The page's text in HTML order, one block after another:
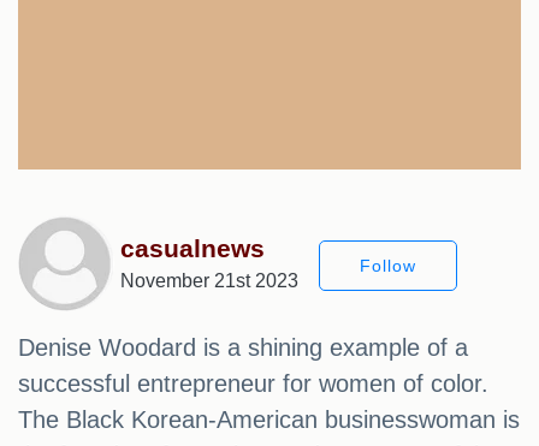
casualnews
November 21st 2023
Follow
Denise Woodard is a shining example of a
successful entrepreneur for women of color.
The Black Korean-American businesswoman is